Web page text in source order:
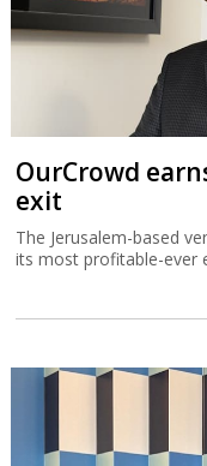
Supersonic
Supersonic is what was
down ironSource’s